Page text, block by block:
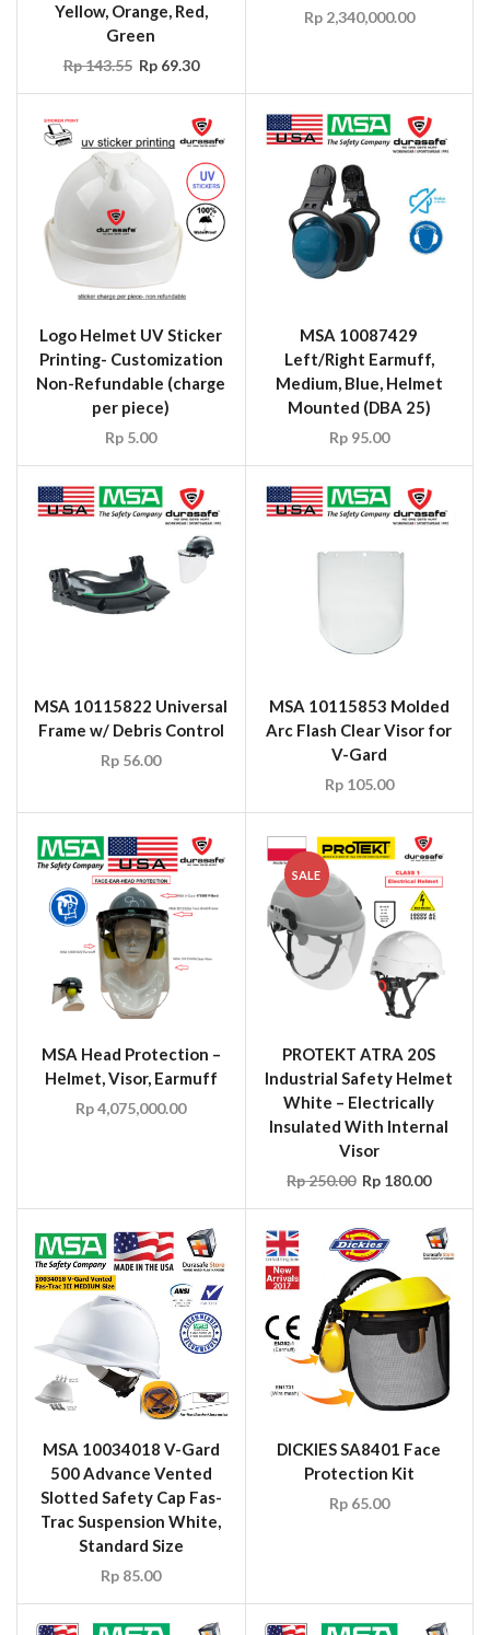
Yellow, Orange, Red,
Green
Rp143.55 Rp69.30
Rp2,340,000.00
Logo Helmet UV Sticker
Printing- Customization
Non-Refundable (charge
per piece)
Rp 5.00
MSA 10087429
Left/Right Earmuff,
Medium, Blue, Helmet
Mounted (DBA 25)
Rp95.00
MSA 10115822 Universal
Frame w/ Debris Control
Rp 56.00
MSA 10115853 Molded
Arc Flash Clear Visor for
V-Gard
Rp105.00
MSA Head Protection –
Helmet, Visor, Earmuff
Rp4,075,000.00
SALE
PROTEKT ATRA 20S
Industrial Safety Helmet
White – Electrically
Insulated With Internal
Visor
Rp250.00 Rp 180.00
MSA 10034018 V-Gard
500 Advance Vented
Slotted Safety Cap Fas-
Trac Suspension White,
Standard Size
Rp 85.00
DICKIES SA8401 Face
Protection Kit
Rp65.00